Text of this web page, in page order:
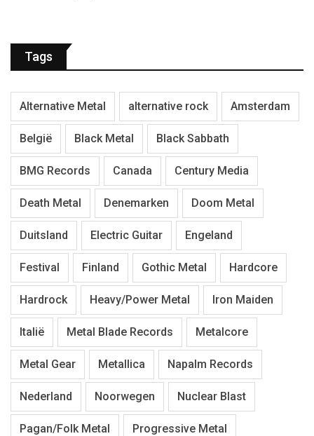
Tags
Alternative Metal alternative rock Amsterdam
België Black Metal Black Sabbath
BMG Records Canada Century Media
Death Metal Denemarken Doom Metal
Duitsland Electric Guitar Engeland
Festival Finland Gothic Metal Hardcore
Hardrock Heavy/Power Metal Iron Maiden
Italië Metal Blade Records Metalcore
Metal Gear Metallica Napalm Records
Nederland Noorwegen Nuclear Blast
Pagan/Folk Metal Progressive Metal